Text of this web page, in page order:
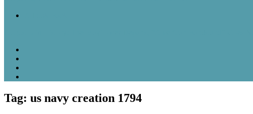
Tag: us navy creation 1794